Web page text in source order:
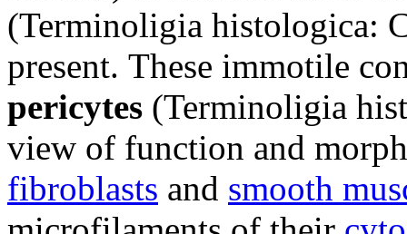
(Terminoligia histologica:
present. These immotile
pericytes (Terminoligia
view of function and
fibroblasts and smooth